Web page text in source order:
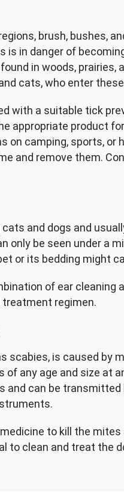
brush, bushes,
is in danger of
in woods,
cats, who enter
with a suitable tick
appropriate product
on camping, sports, or
and remove them.
and dogs and
only be seen under a
or its bedding might
of ear cleaning
regimen.
scabies, is caused by
of any age and size at
and can be
to kill the
to clean and treat the